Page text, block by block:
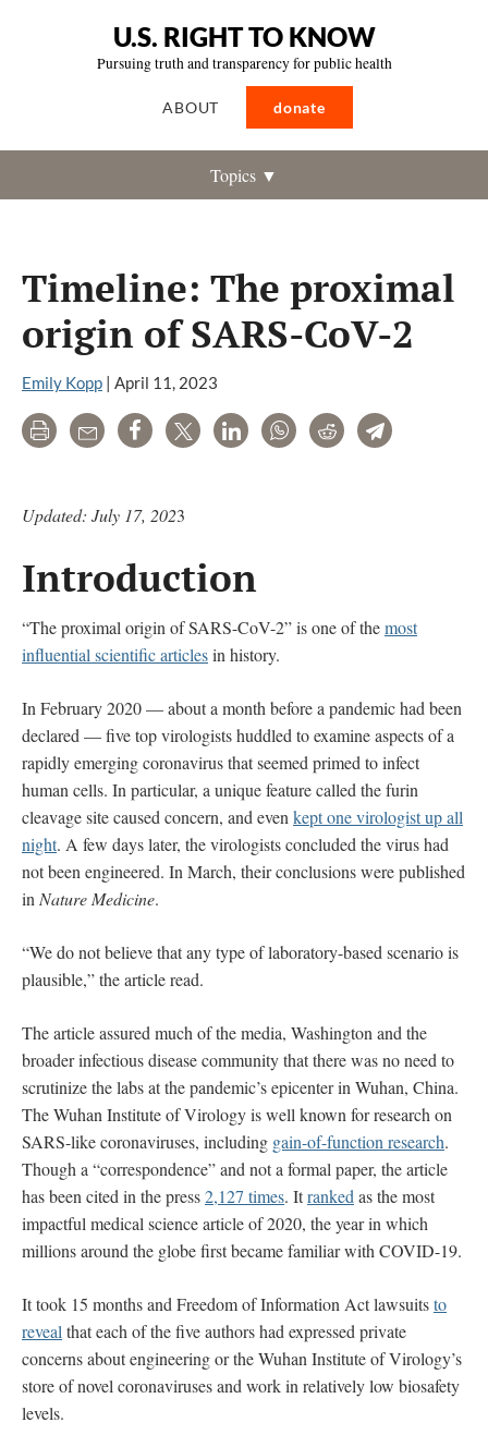
U.S. RIGHT TO KNOW
Pursuing truth and transparency for public health
ABOUT donate
Topics ▼
Timeline: The proximal
origin of SARS-CoV-2
Emily Kopp | April 11, 2023
Print Email Share Tweet LinkedInWhatsAppRedditTelegram
Updated: July 17, 2023
Introduction
“The proximal origin of SARS-CoV-2” is one of themost
influential scientific articlesin history.
In February 2020 — about a month before a pandemic had been
declared — five top virologists huddled to examine aspects of a
rapidly emerging coronavirus that seemed primed to infect
human cells. In particular, a unique feature called the furin
cleavage site caused concern, and even kept one virologist up all
night. A few days later, the virologists concluded the virus had
not been engineered. In March, their conclusions were published
in Nature Medicine.
“We do not believe that any type of laboratory-based scenario is
plausible,” the article read.
The article assured much of the media, Washington and the
broader infectious disease community that there was no need to
scrutinize the labs at the pandemic’s epicenter in Wuhan, China.
The Wuhan Institute of Virology is well known for research on
SARS-like coronaviruses, including gain-of-function research.
Though a “correspondence” and not a formal paper, the article
has been cited in the press2,127 times. Itranked as the most
impactful medical science article of 2020, the year in which
millions around the globe first became familiar with COVID-19.
It took 15 months and Freedom of Information Act lawsuitsto
reveal that each of the five authors had expressed private
concerns about engineering or the Wuhan Institute of Virology’s
store of novel coronaviruses and work in relatively low biosafety
levels.